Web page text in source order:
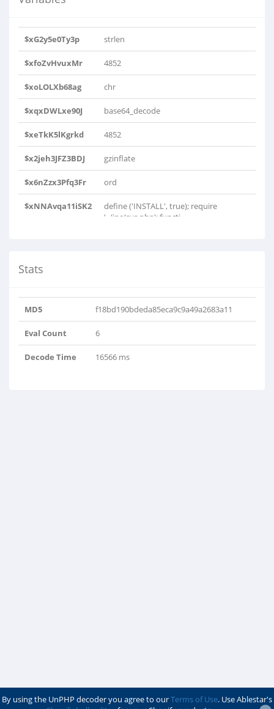
$xG2y5e0Ty3p strlen
$xfoZvHvuxMr 4852
$xoLOLXb68ag chr
$xqxDWLxe90J base64_decode
$xeTkK5lKgrkd 4852
$x2jeh3JFZ3BDJ gzinflate
$x6nZzx3Pfq3Fr ord
$xNNAvqa11iSK2
define ('INSTALL', true); require
'../inc/sys.php'; functi..
Stats
MD5 f18bd190bdeda85eca9c9a49a2683a11
Eval Count 6
Decode Time 16566 ms
By using the UnPHP decoder you agree to ourTerms of Use. Use Ablestar's